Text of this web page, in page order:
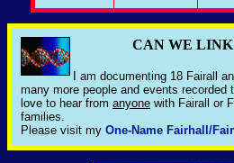
CAN WE
I am documenting 18 Fairall
many more people and events
love to hear from anyone with Fairall or
families.
Please visit my One-Name Fairhall/